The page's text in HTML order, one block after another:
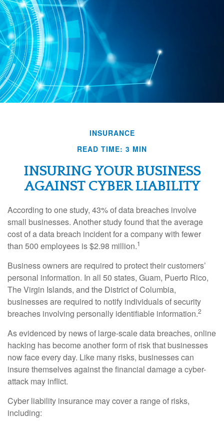
INSURANCE
READ TIME: 3 MIN
INSURING YOUR BUSINESS
AGAINST CYBER LIABILITY
According to one study, 43% of data breaches involve
small businesses. Another study found that the average
cost of a data breach incident for a company with fewer
than 500 employees is $2.98 million.1
Business owners are required to protect their customers’
personal information. In all 50 states, Guam, Puerto Rico,
The Virgin Islands, and the District of Columbia,
businesses are required to notify individuals of security
breaches involving personally identifiable information.2
As evidenced by news of large-scale data breaches, online
hacking has become another form of risk that businesses
now face every day. Like many risks, businesses can
insure themselves against the financial damage a cyber-
attack may inflict.
Cyber liability insurance may cover a range of risks,
including: